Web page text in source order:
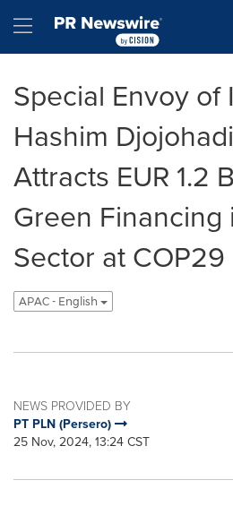
Hamburger menu
Special Envoy of
Hashim
Attracts EUR 1.2
Green
Sector at COP29
APAC - English
NEWS PROVIDED BY
PT PLN (Persero)
25 Nov, 2024, 13:24 CST